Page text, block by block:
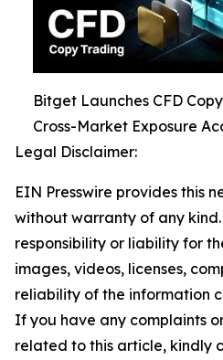
Bitget Launches CFD
Cross-Market Exposure
Legal Disclaimer:
EIN Presswire provides this
without warranty of any
responsibility or liability for
images, videos, licenses,
reliability of the information
If you have any complaints
related to this article, kindly